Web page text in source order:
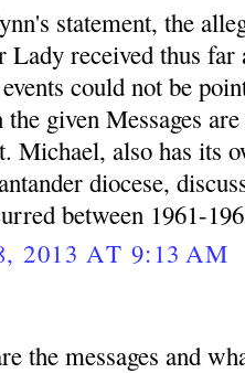
statement, the
received thus far
could not be
given Messages
Michael, also has its
diocese,
between 1961-
2013 AT 9:13 AM
the messages and